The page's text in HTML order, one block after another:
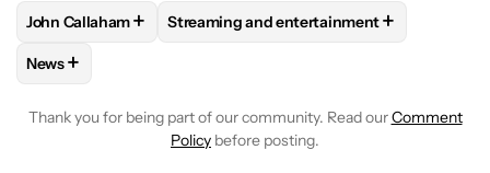
FOLLOWFOLLOW "JOHN CALLAHAM" TO RECEIVE
John Callaham+ FOLLOWFOLLOW "STREAMING AND
Streaming and entertainment+
FOLLOW
News+
Thank you for being part of our community. Read ourComment
Policy before posting.